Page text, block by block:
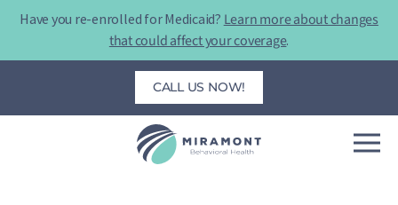
Have you re-enrolled for Medicaid? Learn more about changes
that could affect your coverage.
Skip
CALL US NOW!